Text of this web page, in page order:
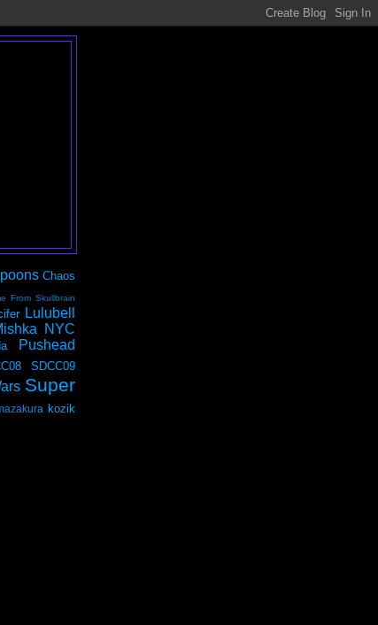
Chaos
From Skullbrain
Lulubell
NYC
Pushead
SDCC09
Super
kozik